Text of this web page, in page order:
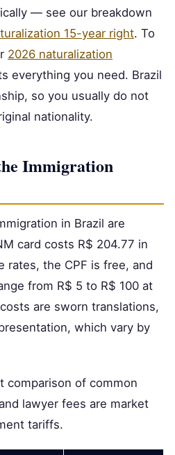
— see our breakdown
15-year right. To
2026 naturalization
everything you need. Brazil
so you usually do not
nationality.
Immigration
in Brazil are
card costs R$ 204.77 in
rates, the CPF is free, and
from R$ 5 to R$ 100 at
are sworn translations,
which vary by
comparison of common
lawyer fees are market
tariffs.